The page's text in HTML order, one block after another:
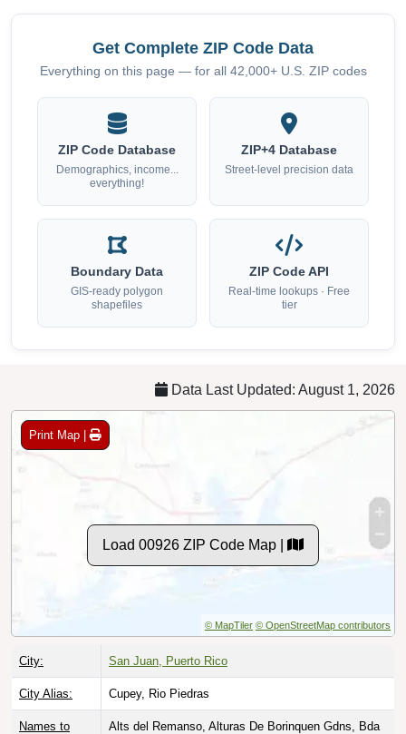
Get Complete ZIP Code Data
Everything on this page — for all 42,000+ U.S. ZIP codes
ZIP Code Database
Demographics, income...
everything!
ZIP+4 Database
Street-level precision data
Boundary Data
GIS-ready polygon
shapefiles
ZIP Code API
Real-time lookups · Free
tier
Data Last Updated: August 1, 2026
Print Map |
Load 00926 ZIP Code Map |
© MapTiler © OpenStreetMap contributors
City: San Juan, Puerto Rico
City Alias: Cupey, Rio Piedras
Names to
Alts del Remanso, Alturas De Borinquen Gdns, Bda